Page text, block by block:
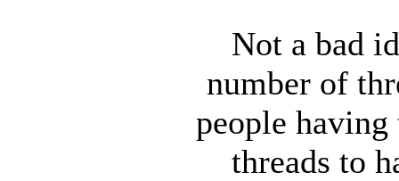
Not a bad
number of
people
threads to